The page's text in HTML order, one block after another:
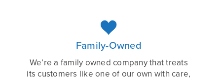

Family-Owned
We’re a family owned company that treats
its customers like one of our own with care,